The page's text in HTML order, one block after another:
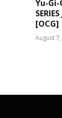
Yu-Gi-
[OCG]
August